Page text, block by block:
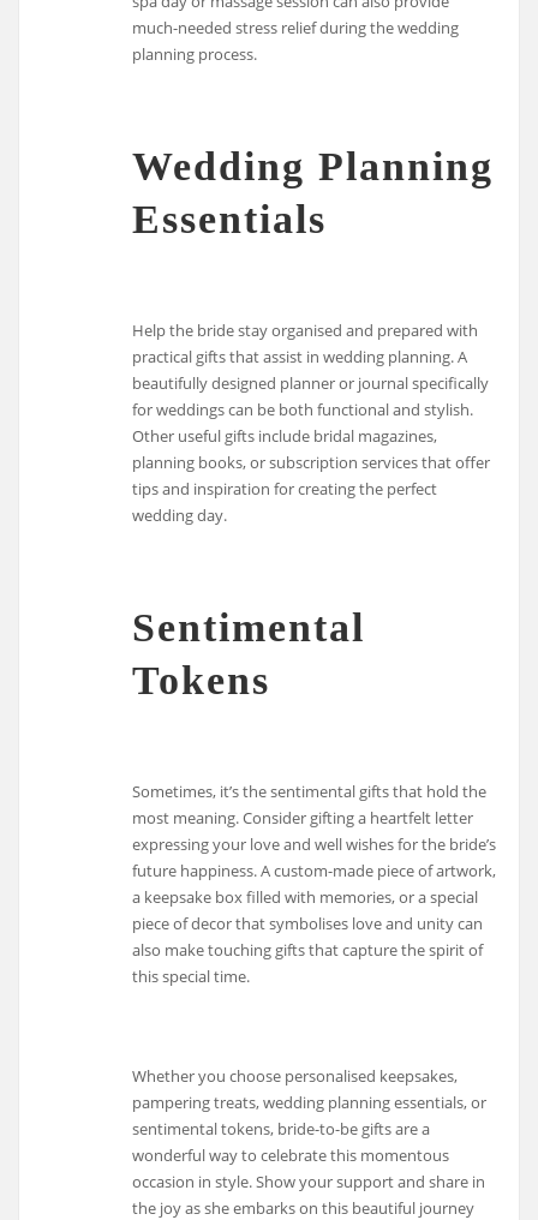
much-needed stress relief during the wedding
planning process.
Wedding Planning
Essentials
Help the bride stay organised and prepared with
practical gifts that assist in wedding planning. A
beautifully designed planner or journal specifically
for weddings can be both functional and stylish.
Other useful gifts include bridal magazines,
planning books, or subscription services that offer
tips and inspiration for creating the perfect
wedding day.
Sentimental
Tokens
Sometimes, it’s the sentimental gifts that hold the
most meaning. Consider gifting a heartfelt letter
expressing your love and well wishes for the bride’s
future happiness. A custom-made piece of artwork,
a keepsake box filled with memories, or a special
piece of decor that symbolises love and unity can
also make touching gifts that capture the spirit of
this special time.
Whether you choose personalised keepsakes,
pampering treats, wedding planning essentials, or
sentimental tokens, bride-to-be gifts are a
wonderful way to celebrate this momentous
occasion in style. Show your support and share in
the joy as she embarks on this beautiful journey